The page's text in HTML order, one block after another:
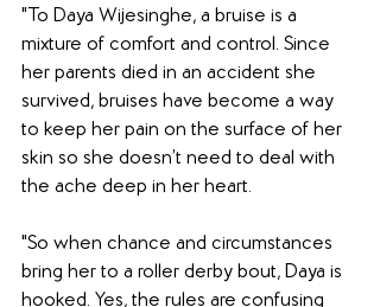
"To Daya Wijesinghe, a bruise is a
mixture of comfort and control. Since
her parents died in an accident she
survived, bruises have become a way
to keep her pain on the surface of her
skin so she doesn’t need to deal with
the ache deep in her heart.
"So when chance and circumstances
bring her to a roller derby bout, Daya is
hooked. Yes, the rules are confusing